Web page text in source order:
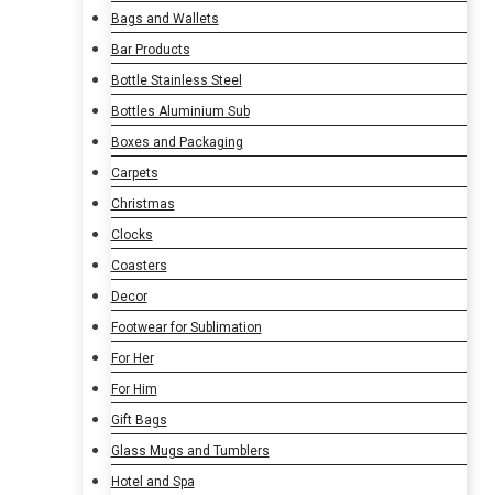
Bags and Wallets
Bar Products
Bottle Stainless Steel
Bottles Aluminium Sub
Boxes and Packaging
Carpets
Christmas
Clocks
Coasters
Decor
Footwear for Sublimation
For Her
For Him
Gift Bags
Glass Mugs and Tumblers
Hotel and Spa